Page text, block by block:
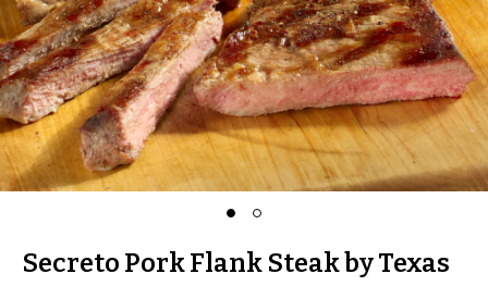
Secreto Pork Flank Steak by Texas